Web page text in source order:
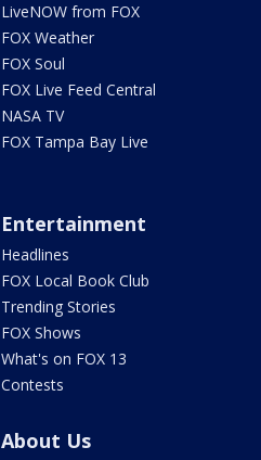
LiveNOW from FOX
FOX Weather
FOX Soul
FOX Live Feed Central
NASA TV
FOX Tampa Bay Live
Entertainment
Headlines
FOX Local Book Club
Trending Stories
FOX Shows
What's on FOX 13
Contests
About Us